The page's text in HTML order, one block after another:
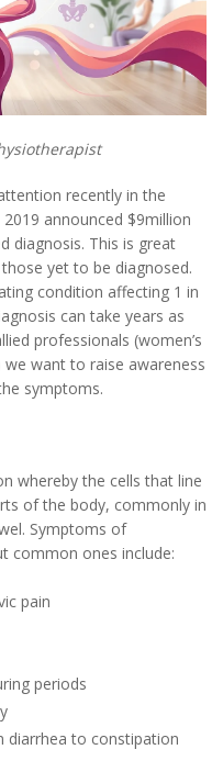
recently in the
announced $9million
diagnosis. This is great
yet to be diagnosed.
condition affecting 1 in
can take years as
professionals (women’s
want to raise awareness
symptoms.
whereby the cells that line
of the body, commonly in
Symptoms of
common ones include:
pain
periods
diarrhea to constipation